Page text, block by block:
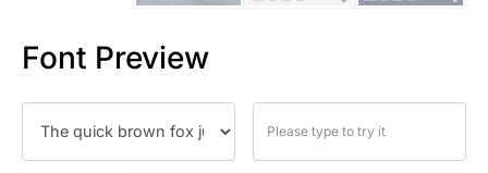
Font Preview
25 Forrest Gump Quotes
25 Robin Williams Quotes
25 David Goggins Quotes